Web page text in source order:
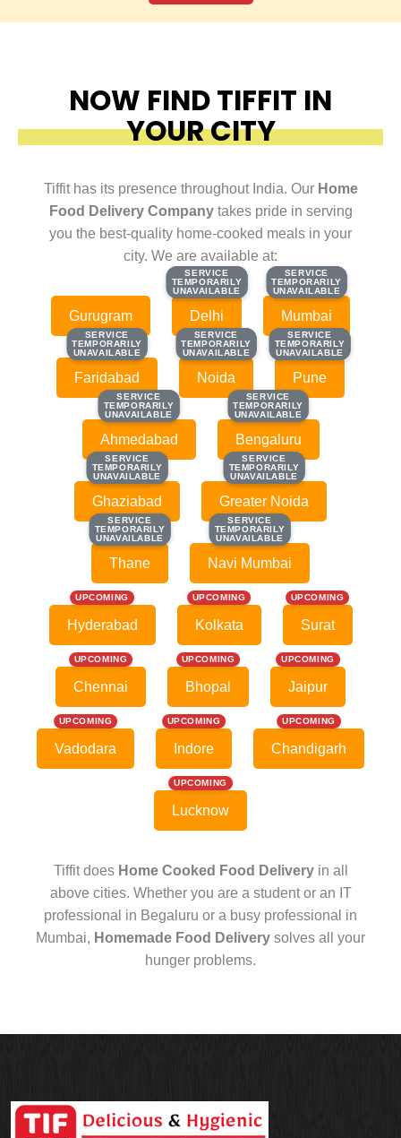
NOW FIND TIFFIT IN
YOUR CITY
Tiffit has its presence throughout India. Our Home
Food Delivery Companytakes pride in serving
you the best-quality home-cooked meals in your
city. We are available at:
Gurugram
SERVICE
TEMPORARILY
UNAVAILABLE
SERVICE
TEMPORARILY
UNAVAILABLE
Delhi
SERVICE
TEMPORARILY
UNAVAILABLE
SERVICE
TEMPORARILY
UNAVAILABLE
Mumbai
SERVICE
TEMPORARILY
UNAVAILABLE
SERVICE
TEMPORARILY
UNAVAILABLE
Faridabad
SERVICE
TEMPORARILY
UNAVAILABLE
SERVICE
TEMPORARILY
UNAVAILABLE
Noida
SERVICE
TEMPORARILY
UNAVAILABLE
SERVICE
TEMPORARILY
UNAVAILABLE
Pune
SERVICE
TEMPORARILY
UNAVAILABLE
SERVICE
TEMPORARILY
UNAVAILABLE
Ahmedabad
SERVICE
TEMPORARILY
UNAVAILABLE
SERVICE
TEMPORARILY
UNAVAILABLE
Bengaluru
SERVICE
TEMPORARILY
UNAVAILABLE
SERVICE
TEMPORARILY
UNAVAILABLE
Ghaziabad
SERVICE
TEMPORARILY
UNAVAILABLE
SERVICE
TEMPORARILY
UNAVAILABLE
Greater Noida
SERVICE
TEMPORARILY
UNAVAILABLE
SERVICE
TEMPORARILY
UNAVAILABLE
Thane
SERVICE
TEMPORARILY
UNAVAILABLE
SERVICE
TEMPORARILY
UNAVAILABLE
Navi Mumbai
UPCOMING
Hyderabad
UPCOMING
Kolkata
UPCOMING
Surat
UPCOMING
Chennai
UPCOMING
Bhopal
UPCOMING
Jaipur
UPCOMING
Vadodara
UPCOMING
Indore
UPCOMING
Chandigarh
UPCOMING
Lucknow
Tiffit does Home Cooked Food Deliveryin all
above cities. Whether you are a student or an IT
professional in Begaluru or a busy professional in
Mumbai, Homemade Food Delivery solves all your
hunger problems.